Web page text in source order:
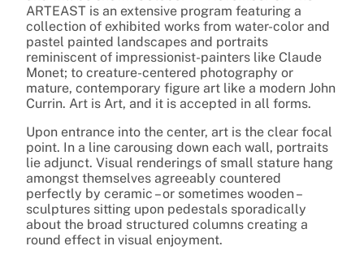
ARTEAST is an extensive program featuring a
collection of exhibited works from water-color and
pastel painted landscapes and portraits
reminiscent of impressionist-painters like Claude
Monet; to creature-centered photography or
mature, contemporary figure art like a modern John
Currin. Art is Art, and it is accepted in all forms.
Upon entrance into the center, art is the clear focal
point. In a line carousing down each wall, portraits
lie adjunct. Visual renderings of small stature hang
amongst themselves agreeably countered
perfectly by ceramic – or sometimes wooden –
sculptures sitting upon pedestals sporadically
about the broad structured columns creating a
round effect in visual enjoyment.